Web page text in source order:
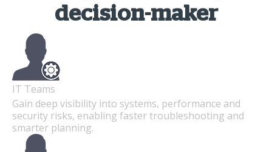
decision-maker
IT Teams
Gain deep visibility into systems, performance and
security risks, enabling faster troubleshooting and
smarter planning.